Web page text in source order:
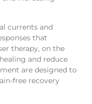
currents and
that
therapy, on the
and reduce
are designed to
free recovery